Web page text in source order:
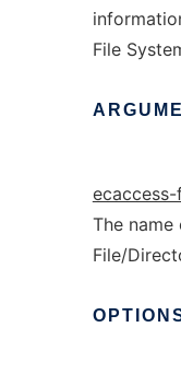
File
The name
File/